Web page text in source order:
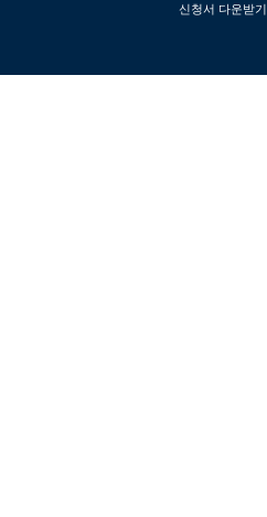
신청서 다운받기